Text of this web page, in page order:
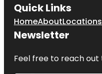
Quick Links
HomeAboutLocations
Newsletter
Feel free to reach